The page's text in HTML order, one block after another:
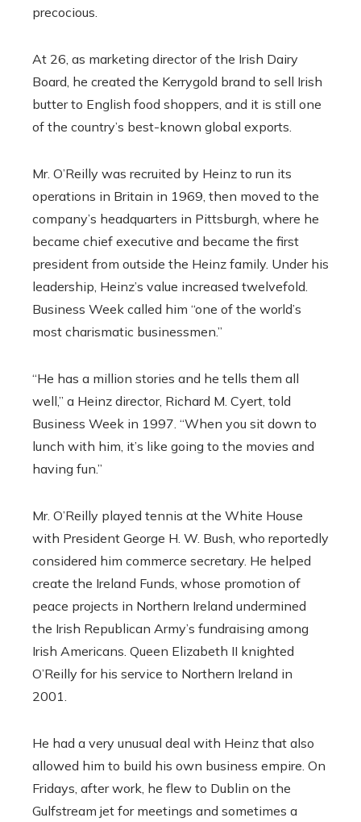
precocious.
At 26, as marketing director of the Irish Dairy
Board, he created the Kerrygold brand to sell Irish
butter to English food shoppers, and it is still one
of the country’s best-known global exports.
Mr. O’Reilly was recruited by Heinz to run its
operations in Britain in 1969, then moved to the
company’s headquarters in Pittsburgh, where he
became chief executive and became the first
president from outside the Heinz family. Under his
leadership, Heinz’s value increased twelvefold.
Business Week called him “one of the world’s
most charismatic businessmen.”
“He has a million stories and he tells them all
well,” a Heinz director, Richard M. Cyert, told
Business Week in 1997. “When you sit down to
lunch with him, it’s like going to the movies and
having fun.”
Mr. O’Reilly played tennis at the White House
with President George H. W. Bush, who reportedly
considered him commerce secretary. He helped
create the Ireland Funds, whose promotion of
peace projects in Northern Ireland undermined
the Irish Republican Army’s fundraising among
Irish Americans. Queen Elizabeth II knighted
O’Reilly for his service to Northern Ireland in
2001.
He had a very unusual deal with Heinz that also
allowed him to build his own business empire. On
Fridays, after work, he flew to Dublin on the
Gulfstream jet for meetings and sometimes a